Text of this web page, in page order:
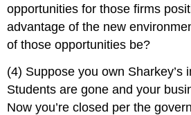
opportunities for those firms
advantage of the new
of those opportunities be?
(4) Suppose you own Sharkey’s
Students are gone and your
Now you’re closed per the